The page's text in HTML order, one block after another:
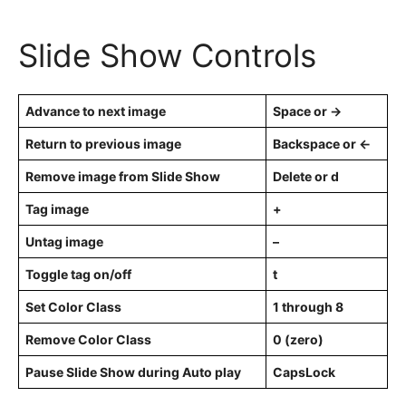
Slide Show Controls
Advance to next image Space or →
Return to previous image Backspace or ←
Remove image from Slide Show Delete or d
Tag image +
Untag image –
Toggle tag on/off t
Set Color Class 1 through 8
Remove Color Class 0 (zero)
Pause Slide Show during Auto play CapsLock